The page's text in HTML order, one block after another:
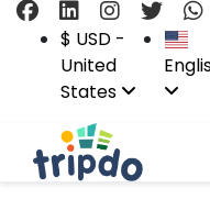
$ USD -
United
States